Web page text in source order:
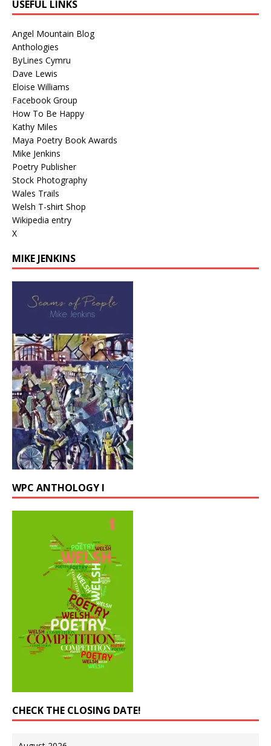
USEFUL LINKS
Angel Mountain Blog
Anthologies
ByLines Cymru
Dave Lewis
Eloise Williams
Facebook Group
How To Be Happy
Kathy Miles
Maya Poetry Book Awards
Mike Jenkins
Poetry Publisher
Stock Photography
Wales Trails
Welsh T-shirt Shop
Wikipedia entry
X
MIKE JENKINS
WPC ANTHOLOGY I
CHECK THE CLOSING DATE!